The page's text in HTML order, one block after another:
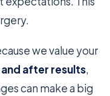
we value your
after results,
can make a big